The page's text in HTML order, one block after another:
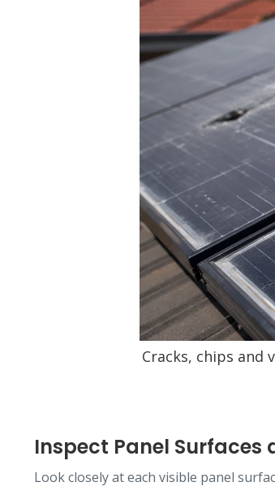
Cracks, chips
Inspect Panel Surfaces
Look closely at each visible panel